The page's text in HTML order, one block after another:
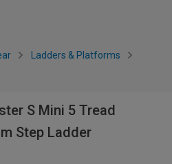
Ladders & Platforms
S Mini 5 Tread
Step Ladder